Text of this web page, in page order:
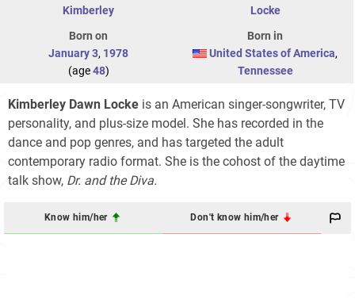
Kimberley
Locke
Born on
January 3, 1978
(age48)
Born in
United States of America,
Tennessee
Kimberley Dawn Locke is an American singer-songwriter, TV
personality, and plus-size model. She has recorded in the
dance and pop genres, and has targeted the adult
contemporary radio format. She is the cohost of the daytime
talk show, Dr. and the Diva.
Know him/her Don't know him/her